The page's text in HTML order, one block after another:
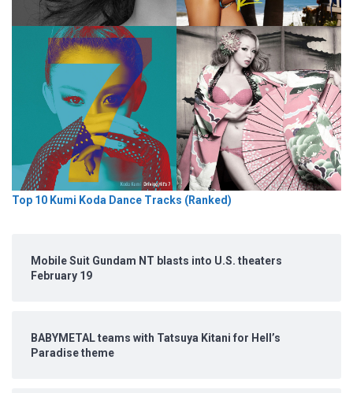
Top 10 Kumi Koda Dance Tracks (Ranked)
Mobile Suit Gundam NT blasts into U.S. theaters
February 19
BABYMETAL teams with Tatsuya Kitani for Hell’s
Paradise theme